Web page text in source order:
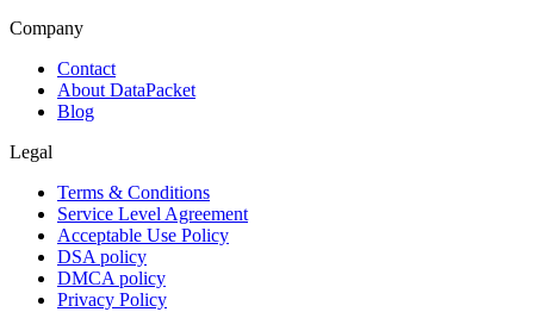
Company
Contact
About DataPacket
Blog
Legal
Terms & Conditions
Service Level Agreement
Acceptable Use Policy
DSA policy
DMCA policy
Privacy Policy